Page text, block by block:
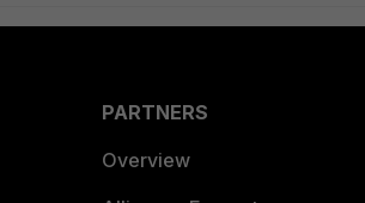
PARTNERS
Overview